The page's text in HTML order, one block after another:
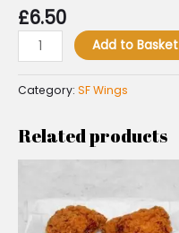
£6.50
Add to Basket
Category: SF Wings
Related products